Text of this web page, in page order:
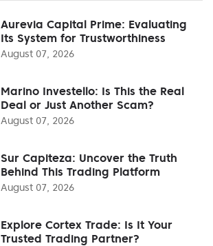
Aurevia Capital Prime: Evaluating
Its System for Trustworthiness
August 07, 2026
Marino Investello: Is This the Real
Deal or Just Another Scam?
August 07, 2026
Sur Capiteza: Uncover the Truth
Behind This Trading Platform
August 07, 2026
Explore Cortex Trade: Is It Your
Trusted Trading Partner?